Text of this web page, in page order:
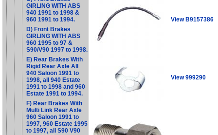
GIRLING WITH ABS
940 1991 to 1998 &
960 1991 to 1994.
D) Front Brakes
GIRLING WITH ABS
960 1995 to 97 &
S90/V90 1997 to 1998.
E) Rear Brakes With
Rigid Rear Axle All
940 Saloon 1991 to
1998, all 940 Estate
1991 to 1998 and 960
Estate 1991 to 1994.
F) Rear Brakes With
Multi Link Rear Axle
960 Saloon 1991 to
1997, 960 Estate 1995
to 1997, all S90 V90
View B9157386
View 999290